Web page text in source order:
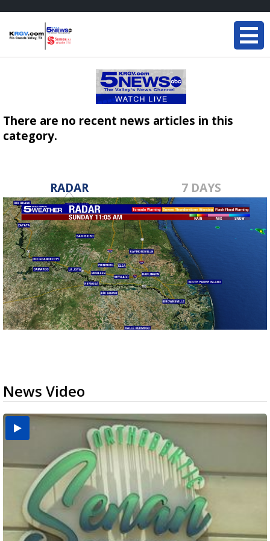
There are no recent news articles in this
category.
RADAR 7 DAYS
News Video